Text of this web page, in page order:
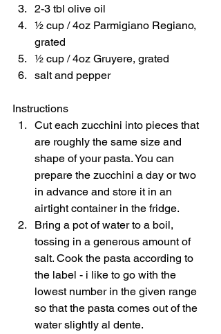
2-3 tbl olive oil
½ cup / 4oz Parmigiano Regiano,
grated
½ cup / 4oz Gruyere, grated
salt and pepper
Instructions
Cut each zucchini into pieces that
are roughly the same size and
shape of your pasta. You can
prepare the zucchini a day or two
in advance and store it in an
airtight container in the fridge.
Bring a pot of water to a boil,
tossing in a generous amount of
salt. Cook the pasta according to
the label - i like to go with the
lowest number in the given range
so that the pasta comes out of the
water slightly al dente.